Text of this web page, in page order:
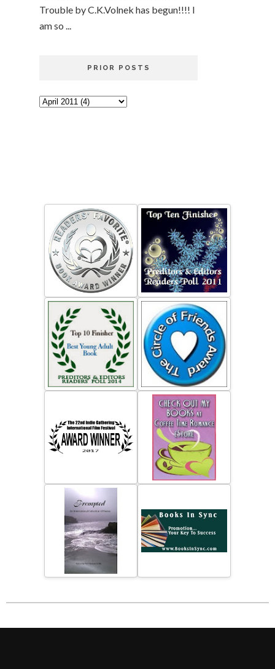
Trouble by C.K.Volnek has begun!!!! I
am so ...
PRIOR POSTS